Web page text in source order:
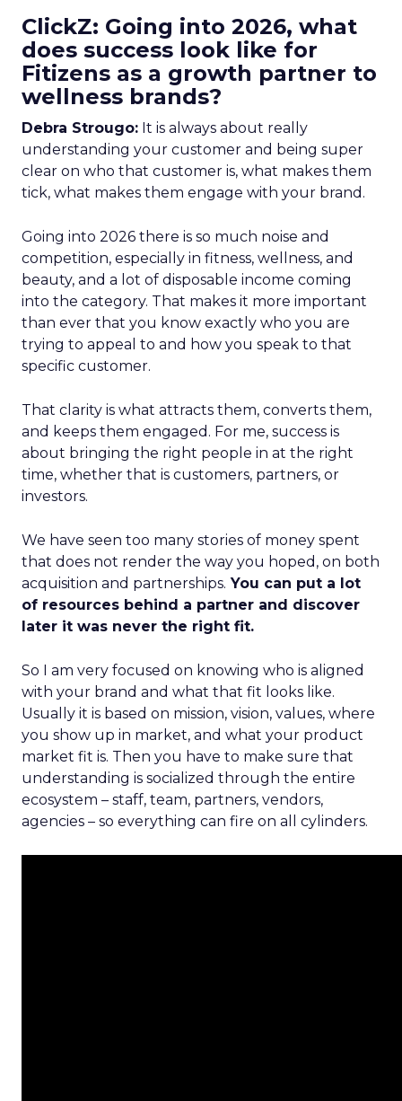
ClickZ: Going into 2026, what
does success look like for
Fitizens as a growth partner to
wellness brands?
Debra Strougo: It is always about really
understanding your customer and being super
clear on who that customer is, what makes them
tick, what makes them engage with your brand.
Going into 2026 there is so much noise and
competition, especially in fitness, wellness, and
beauty, and a lot of disposable income coming
into the category. That makes it more important
than ever that you know exactly who you are
trying to appeal to and how you speak to that
specific customer.
That clarity is what attracts them, converts them,
and keeps them engaged. For me, success is
about bringing the right people in at the right
time, whether that is customers, partners, or
investors.
We have seen too many stories of money spent
that does not render the way you hoped, on both
acquisition and partnerships. You can put a lot
of resources behind a partner and discover
later it was never the right fit.
So I am very focused on knowing who is aligned
with your brand and what that fit looks like.
Usually it is based on mission, vision, values, where
you show up in market, and what your product
market fit is. Then you have to make sure that
understanding is socialized through the entire
ecosystem – staff, team, partners, vendors,
agencies – so everything can fire on all cylinders.